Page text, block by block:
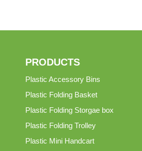
PRODUCTS
Plastic Accessory Bins
Plastic Folding Basket
Plastic Folding Storgae box
Plastic Folding Trolley
Plastic Mini Handcart